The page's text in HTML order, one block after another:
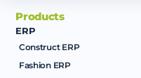
Products
ERP
Construct ERP
Fashion ERP